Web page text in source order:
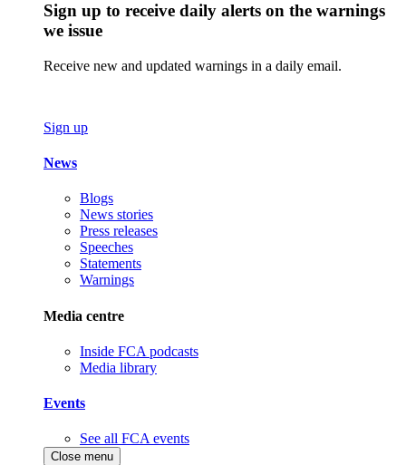
Sign up to receive daily alerts on the warnings
we issue
Receive new and updated warnings in a daily email.
Sign up
News
Blogs
News stories
Press releases
Speeches
Statements
Warnings
Media centre
Inside FCA podcasts
Media library
Events
See all FCA events
Close menu